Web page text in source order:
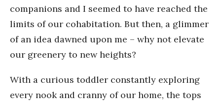
companions and I seemed to have reached the
limits of our cohabitation. But then, a glimmer
of an idea dawned upon me – why not elevate
our greenery to new heights?
With a curious toddler constantly exploring
every nook and cranny of our home, the tops